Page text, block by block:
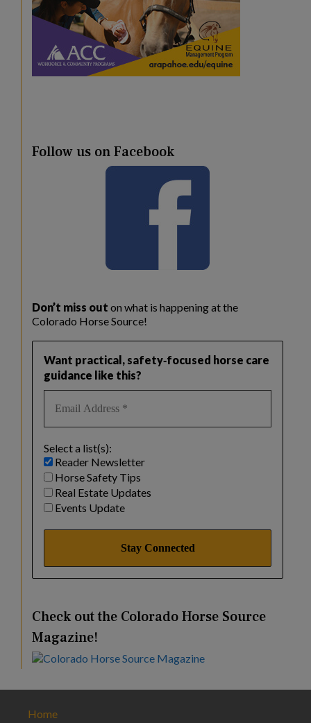
Follow us on Facebook
Don’t miss out on what is happening at the
Colorado Horse Source!
Want practical, safety‑focused horse care
guidance like this?
Select a list(s):
Reader Newsletter
Horse Safety Tips
Real Estate Updates
Events Update
Check out the Colorado Horse Source
Magazine!
Home